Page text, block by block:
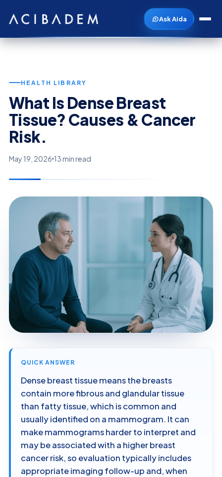
Ask Aida
HEALTH LIBRARY
What Is Dense Breast
Tissue? Causes & Cancer
Risk.
May 19, 2026 13 min read
QUICK ANSWER
Dense breast tissue means the breasts
contain more fibrous and glandular tissue
than fatty tissue, which is common and
usually identified on a mammogram. It can
make mammograms harder to interpret and
may be associated with a higher breast
cancer risk, so evaluation typically includes
appropriate imaging follow-up and, when